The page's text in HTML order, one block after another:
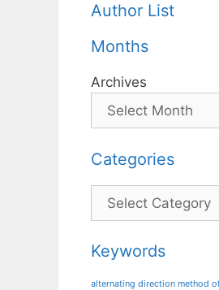
Author List
Months
Archives
Categories
Categories
Keywords
alternating direction method